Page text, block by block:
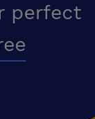
perfect